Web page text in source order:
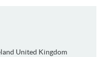
United Kingdom